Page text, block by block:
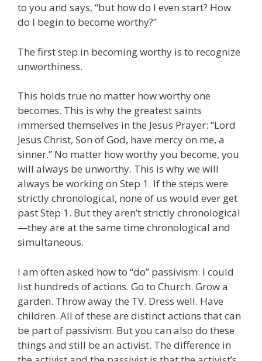
to you and says, “but how do I even start? How
do I begin to become worthy?”
The first step in becoming worthy is to recognize
unworthiness.
This holds true no matter how worthy one
becomes. This is why the greatest saints
immersed themselves in the Jesus Prayer: “Lord
Jesus Christ, Son of God, have mercy on me, a
sinner.” No matter how worthy you become, you
will always be unworthy. This is why we will
always be working on Step 1. If the steps were
strictly chronological, none of us would ever get
past Step 1. But they aren’t strictly chronological
—they are at the same time chronological and
simultaneous.
I am often asked how to “do” passivism. I could
list hundreds of actions. Go to Church. Grow a
garden. Throw away the TV. Dress well. Have
children. All of these are distinct actions that can
be part of passivism. But you can also do these
things and still be an activist. The difference in